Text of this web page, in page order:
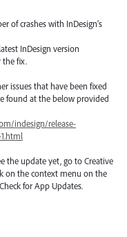
of crashes with InDesign’s
InDesign version
the fix.
issues that have been fixed
found at the below provided
indesign/release-
the update yet, go to Creative
on the context menu on the
for App Updates.